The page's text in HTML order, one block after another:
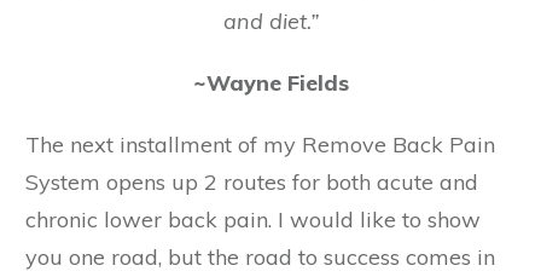
and diet.”
~Wayne Fields
The next installment of my Remove Back Pain
System opens up 2 routes for both acute and
chronic lower back pain. I would like to show
you one road, but the road to success comes in